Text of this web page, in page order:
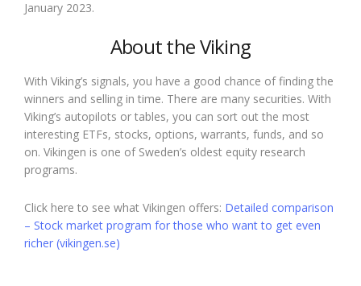
January 2023.
About the Viking
With Viking’s signals, you have a good chance of finding the
winners and selling in time. There are many securities. With
Viking’s autopilots or tables, you can sort out the most
interesting ETFs, stocks, options, warrants, funds, and so
on. Vikingen is one of Sweden’s oldest equity research
programs.
Click here to see what Vikingen offers: Detailed comparison
– Stock market program for those who want to get even
richer (vikingen.se)